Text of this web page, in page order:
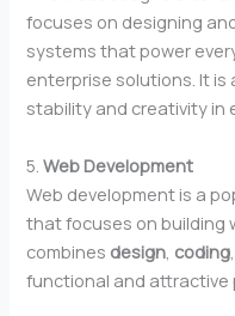
focuses on designing
systems that power
enterprise solutions. It
stability and creativity in
5.Web Development
Web development is a
that focuses on building
combines design coding
functional and attractive